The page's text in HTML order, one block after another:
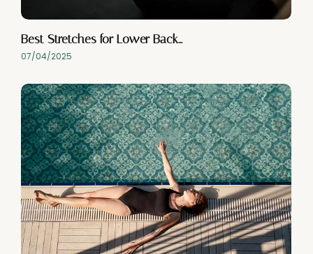
Best Stretches for Lower Back…
07/04/2025